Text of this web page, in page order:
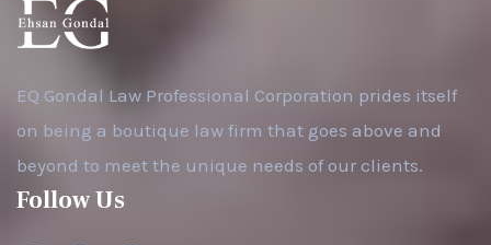
EQ Gondal Law Professional Corporation prides itself
on being a boutique law firm that goes above and
beyond to meet the unique needs of our clients.
Follow Us